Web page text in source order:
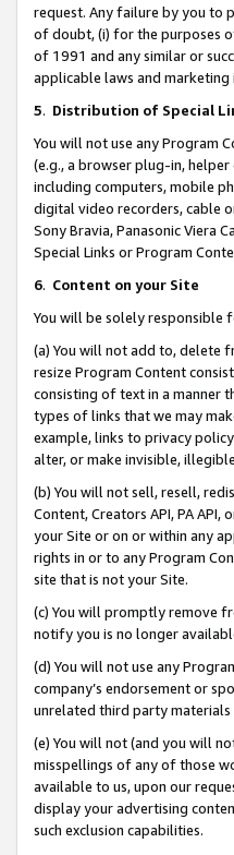
request. Any failure by you to
of doubt, (i) for the purposes
of 1991 and any similar or
applicable laws and
5. Distribution of Special
You will not use any Program
(e.g., a browser plug-in,
including computers, mobile
digital video recorders, cable
Sony Bravia, Panasonic Viera
Special Links or Program
6. Content on your Site
You will be solely responsible
(a) You will not add to, delete
resize Program Content
consisting of text in a manner
types of links that we may
example, links to privacy
alter, or make invisible,
(b) You will not sell, resell,
Content, Creators API, PA
your Site or on or within any
rights in or to any Program
site that is not your Site.
(c) You will promptly remove
notify you is no longer
(d) You will not use any
company’s endorsement or
unrelated third party
(e) You will not (and you will
misspellings of any of those
available to us, upon our
display your advertising
such exclusion capabilities.